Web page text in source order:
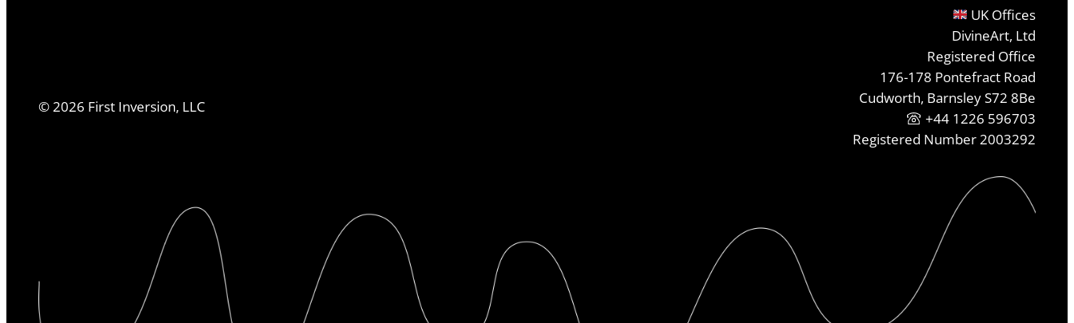
© 2026 First Inversion, LLC
UK Offices
DivineArt, Ltd
Registered Office
176-178 Pontefract Road
Cudworth, Barnsley S72 8Be
+44 1226 596703
Registered Number 2003292